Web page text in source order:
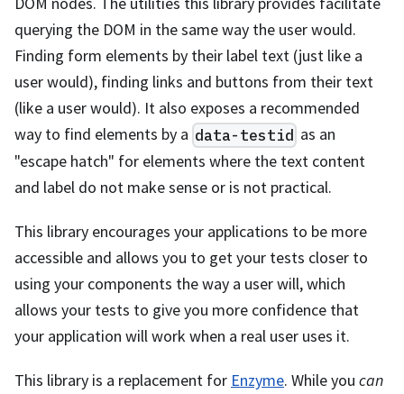
querying the DOM in the same way the user would.
Finding form elements by their label text (just like a
user would), finding links and buttons from their text
(like a user would). It also exposes a recommended
way to find elements by a data-testid as an
"escape hatch" for elements where the text content
and label do not make sense or is not practical.
This library encourages your applications to be more
accessible and allows you to get your tests closer to
using your components the way a user will, which
allows your tests to give you more confidence that
your application will work when a real user uses it.
This library is a replacement for Enzyme. While you can